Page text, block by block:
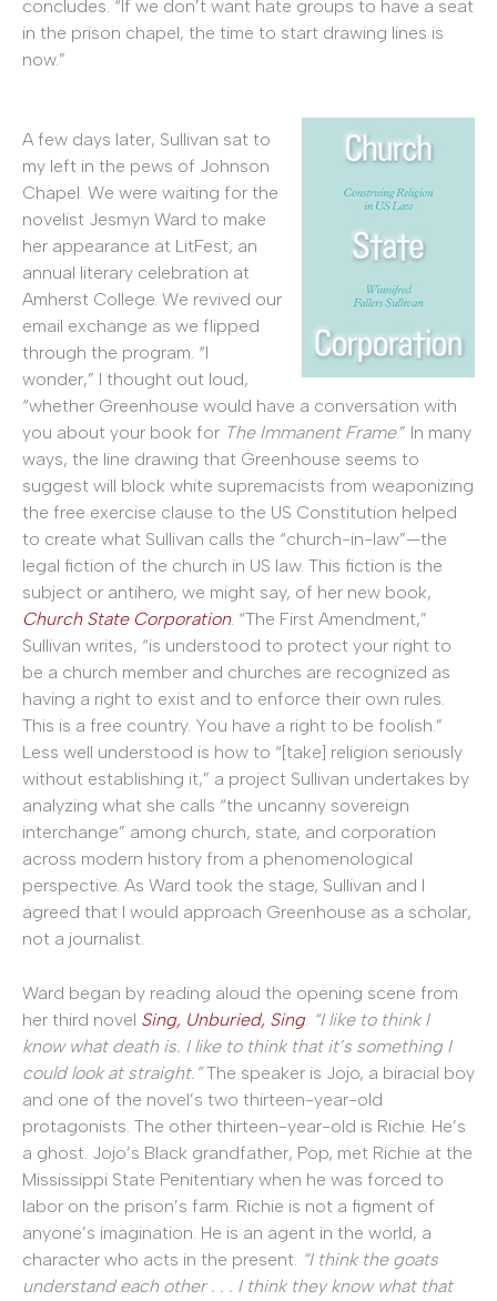
concludes. “If we don’t want hate groups to have a seat
in the prison chapel, the time to start drawing lines is
now.”
A few days later, Sullivan sat to
my left in the pews of Johnson
Chapel. We were waiting for the
novelist Jesmyn Ward to make
her appearance at LitFest, an
annual literary celebration at
Amherst College. We revived our
email exchange as we flipped
through the program. “I
wonder,” I thought out loud,
“whether Greenhouse would have a conversation with
you about your book for The Immanent Frame.” In many
ways, the line drawing that Greenhouse seems to
suggest will block white supremacists from weaponizing
the free exercise clause to the US Constitution helped
to create what Sullivan calls the “church-in-law”—the
legal fiction of the church in US law. This fiction is the
subject or antihero, we might say, of her new book,
Church State Corporation. “The First Amendment,”
Sullivan writes, “is understood to protect your right to
be a church member and churches are recognized as
having a right to exist and to enforce their own rules.
This is a free country. You have a right to be foolish.”
Less well understood is how to “[take] religion seriously
without establishing it,” a project Sullivan undertakes by
analyzing what she calls “the uncanny sovereign
interchange” among church, state, and corporation
across modern history from a phenomenological
perspective. As Ward took the stage, Sullivan and I
agreed that I would approach Greenhouse as a scholar,
not a journalist.
Ward began by reading aloud the opening scene from
her third novel Sing, Unburied, Sing. “I like to think I
know what death is. I like to think that it’s something I
could look at straight.”The speaker is Jojo, a biracial boy
and one of the novel’s two thirteen-year-old
protagonists. The other thirteen-year-old is Richie. He’s
a ghost. Jojo’s Black grandfather, Pop, met Richie at the
Mississippi State Penitentiary when he was forced to
labor on the prison’s farm. Richie is not a figment of
anyone’s imagination. He is an agent in the world, a
character who acts in the present. “I think the goats
understand each other . . . I think they know what that